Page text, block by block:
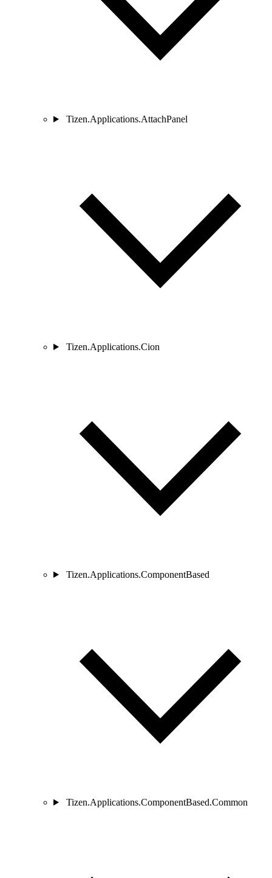
Tizen.Applications.AttachPanel
Tizen.Applications.Cion
Tizen.Applications.ComponentBased
Tizen.Applications.ComponentBased.Common